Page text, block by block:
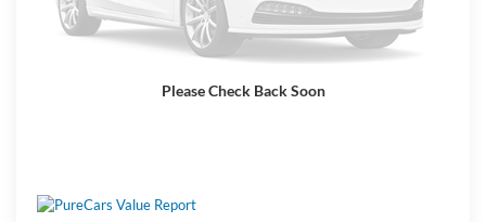
Please Check Back Soon
Get More Details
Click To Call